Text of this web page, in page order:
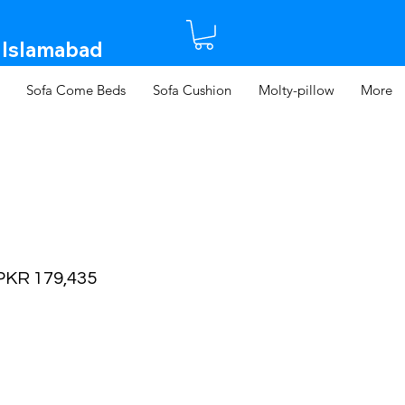
Sofa Come Beds Sofa Cushion Molty-pillow More
179,435Sale